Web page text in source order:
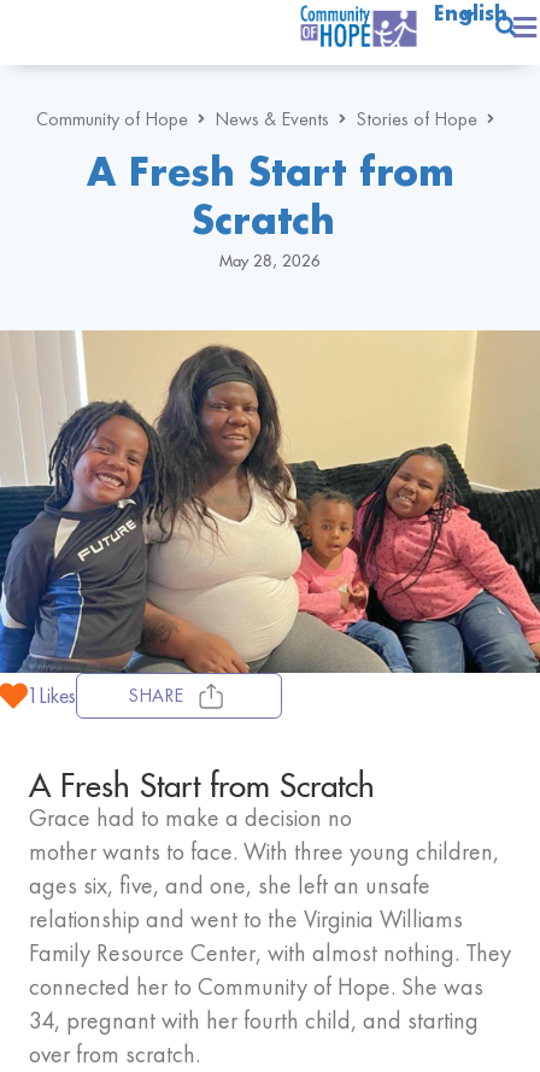
English
Community of Hope News & Events Stories of Hope
A Fresh Start from
Scratch
May 28, 2026
1 Likes SHARE
A Fresh Start from Scratch
Grace had to make a decision no
mother wants to face. With three young children,
ages six, five, and one, she left an unsafe
relationship and went to the Virginia Williams
Family Resource Center, with almost nothing. They
connected her to Community of Hope. She was
34, pregnant with her fourth child, and starting
over from scratch.